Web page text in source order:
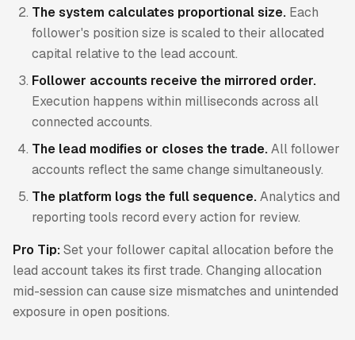
The system calculates proportional size. Each
follower's position size is scaled to their allocated
capital relative to the lead account.
Follower accounts receive the mirrored order.
Execution happens within milliseconds across all
connected accounts.
The lead modifies or closes the trade.All follower
accounts reflect the same change simultaneously.
The platform logs the full sequence.Analytics and
reporting tools record every action for review.
Pro Tip:Set your follower capital allocation before the
lead account takes its first trade. Changing allocation
mid-session can cause size mismatches and unintended
exposure in open positions.